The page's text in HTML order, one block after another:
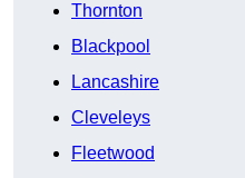
Thornton
Blackpool
Lancashire
Cleveleys
Fleetwood